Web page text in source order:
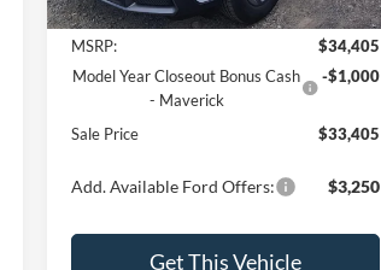
MSRP:
$34,405
Model Year Closeout Bonus Cash
- Maverick
-$1,000
Sale Price $33,405
Add. Available Ford Offers: $3,250
Get This Vehicle